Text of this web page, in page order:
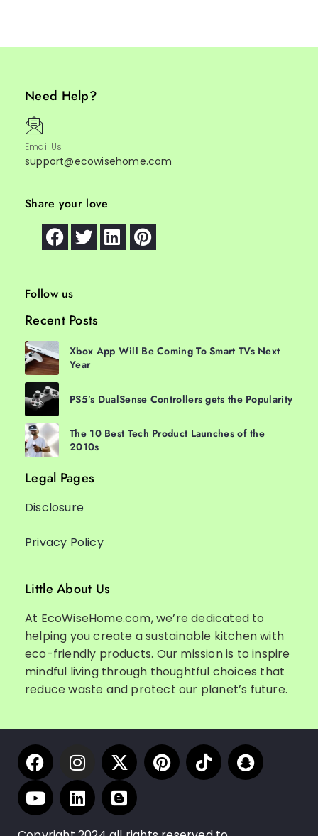
Need Help?
Email Us
support@ecowisehome.com
Share your love
Follow us
Recent Posts
Xbox App Will Be Coming To Smart TVs Next
Year
PS5’s DualSense Controllers gets the Popularity
The 10 Best Tech Product Launches of the
2010s
Legal Pages
Disclosure
Privacy Policy
Little About Us
At EcoWiseHome.com, we’re dedicated to
helping you create a sustainable kitchen with
eco-friendly products. Our mission is to inspire
mindful living through thoughtful choices that
reduce waste and protect our planet’s future.